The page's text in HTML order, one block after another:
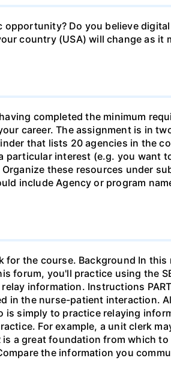
Do you believe digital
country (USA) will change as it
having completed the minimum
career. The assignment is in
that lists 20 agencies in the
particular interest (e.g. you want
these resources under
include Agency or program
the course. Background In this
forum, you'll practice using the
information. Instructions
in the nurse-patient interaction.
is simply to practice relaying
For example, a unit clerk
a great foundation from which to
the information you